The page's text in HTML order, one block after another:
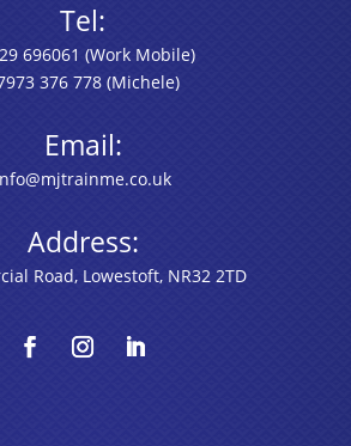
Tel:
696061 (Work Mobile)
376 778(Michele)
Email:
Address:
Road, Lowestoft, NR32 2TD